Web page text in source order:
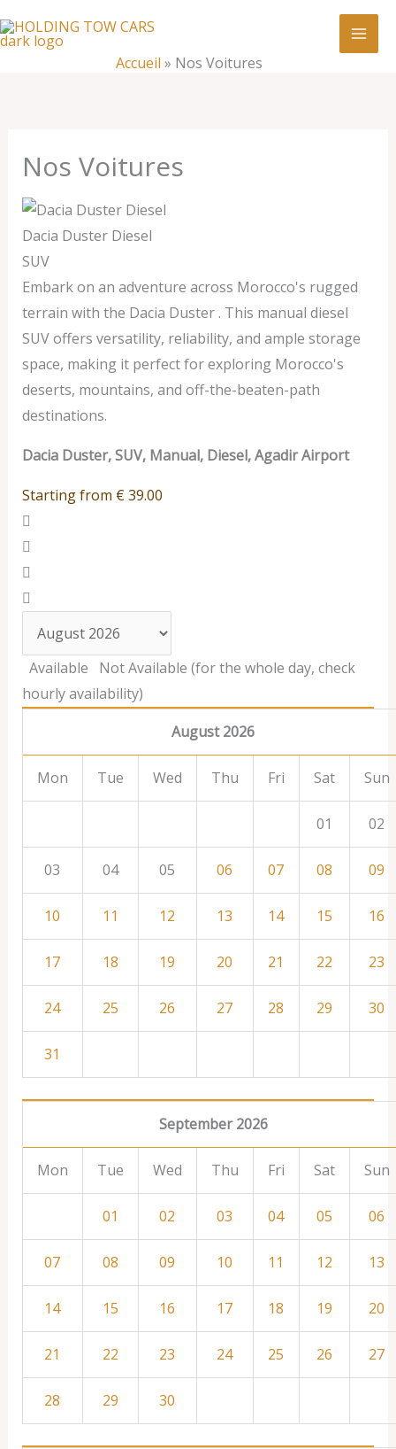
au
Accueil » Nos Voitures
Nos Voitures
Dacia Duster Diesel
SUV
Embark on an adventure across Morocco's rugged
terrain with the Dacia Duster . This manual diesel
SUV offers versatility, reliability, and ample storage
space, making it perfect for exploring Morocco's
deserts, mountains, and off-the-beaten-path
destinations.
Dacia Duster, SUV, Manual, Diesel, Agadir Airport
Starting from €39.00
Available
Not Available (for the whole day, check
hourly availability)
August 2026
Mon Tue Wed Thu Fri Sat Sun
01 02
03 04 05 06 07 08 09
10 11 12 13 14 15 16
17 18 19 20 21 22 23
24 25 26 27 28 29 30
31
September 2026
Mon Tue Wed Thu Fri Sat Sun
01 02 03 04 05 06
07 08 09 10 11 12 13
14 15 16 17 18 19 20
21 22 23 24 25 26 27
28 29 30
Nos
Voitures